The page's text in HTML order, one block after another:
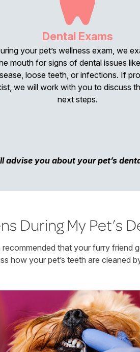
Dental Exams
your pet’s wellness exam, we
mouth for signs of dental issues
loose teeth, or infections. If
we will work with you to discuss
next steps.
advise you about your pet’s
During My Pet’s
that your furry friend
how your pet’s teeth are cleaned